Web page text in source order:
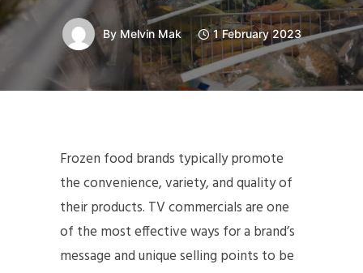
By Melvin Mak 1 February 2023
Frozen food brands typically promote
the convenience, variety, and quality of
their products. TV commercials are one
of the most effective ways for a brand’s
message and unique selling points to be